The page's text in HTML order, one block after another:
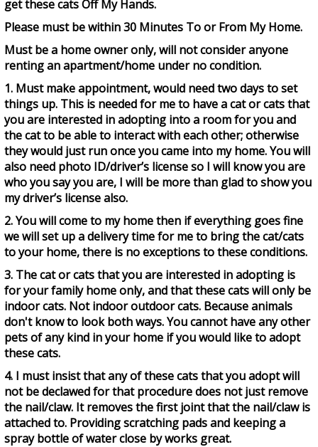
get these cats Off My Hands.
Please must be within 30 Minutes To or From My Home.
Must be a home owner only, will not consider anyone
renting an apartment/home under no condition.
1. Must make appointment, would need two days to set
things up. This is needed for me to have a cat or cats that
you are interested in adopting into a room for you and
the cat to be able to interact with each other; otherwise
they would just run once you came into my home. You will
also need photo ID/driver’s license so I will know you are
who you say you are, I will be more than glad to show you
my driver’s license also.
2. You will come to my home then if everything goes fine
we will set up a delivery time for me to bring the cat/cats
to your home, there is no exceptions to these conditions.
3. The cat or cats that you are interested in adopting is
for your family home only, and that these cats will only be
indoor cats. Not indoor outdoor cats. Because animals
don't know to look both ways. You cannot have any other
pets of any kind in your home if you would like to adopt
these cats.
4. I must insist that any of these cats that you adopt will
not be declawed for that procedure does not just remove
the nail/claw. It removes the first joint that the nail/claw is
attached to. Providing scratching pads and keeping a
spray bottle of water close by works great.